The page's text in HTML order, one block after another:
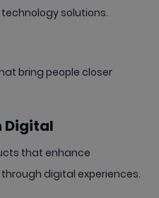
solutions.
bring people closer
Digital
that enhance
digital experiences.